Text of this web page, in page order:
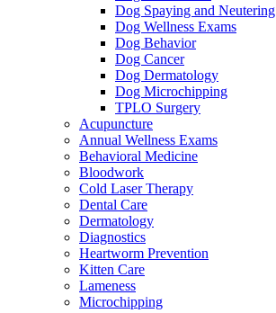
Dog Spaying and Neutering
Dog Wellness Exams
Dog Behavior
Dog Cancer
Dog Dermatology
Dog Microchipping
TPLO Surgery
Acupuncture
Annual Wellness Exams
Behavioral Medicine
Bloodwork
Cold Laser Therapy
Dental Care
Dermatology
Diagnostics
Heartworm Prevention
Kitten Care
Lameness
Microchipping